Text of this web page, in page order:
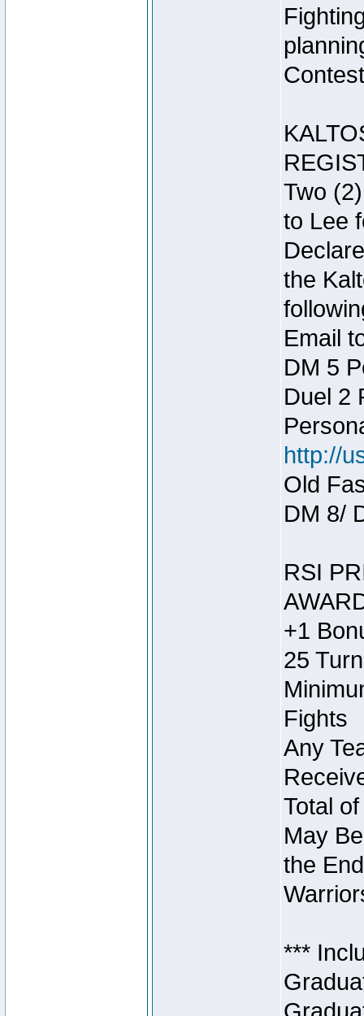
Two
to Lee
the
Email
DM 5
Duel 2
http://
Old
DM 8/
RSI
+1
25
Fights
Any
Total
May
the
***